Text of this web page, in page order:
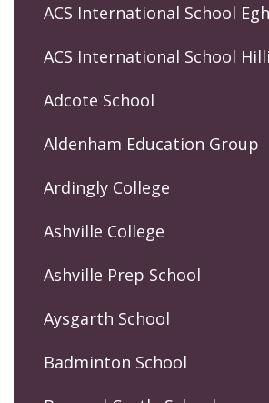
ACS International School
ACS International School
Adcote School
Aldenham Education Group
Ardingly College
Ashville College
Ashville Prep School
Aysgarth School
Badminton School